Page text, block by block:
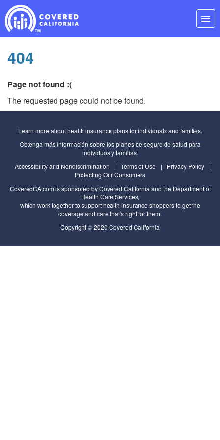
Skip
Navigation
menu
404
Page not found :(
The requested page could not be found.
Learn more about health insurance plans for individuals and families.
Obtenga más información sobre los planes de seguro de salud para
individuos y familias.
Accessibility and Nondiscrimination
| Terms of Use | Privacy Policy
|
Protecting Our Consumers
CoveredCA.com is sponsored by Covered California and the Department of
Health Care Services,
which work together to support health insurance shoppers to get the
coverage and care that's right for them.
Copyright © 2020 Covered California